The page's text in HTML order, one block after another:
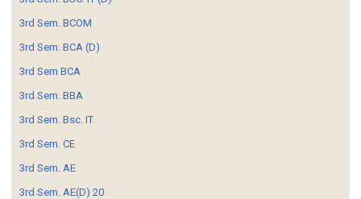
3rd Sem. BCOM
3rd Sem. BCA (D)
3rd Sem BCA
3rd Sem. BBA
3rd Sem. Bsc. IT
3rd Sem. CE
3rd Sem. AE
3rd Sem. AE(D) 20